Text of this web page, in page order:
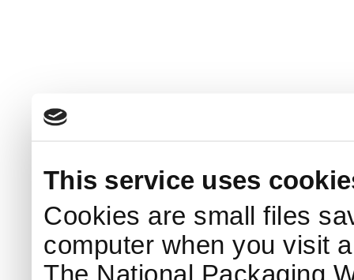
This service uses
Cookies are small files
computer when you visit
The National Packaging